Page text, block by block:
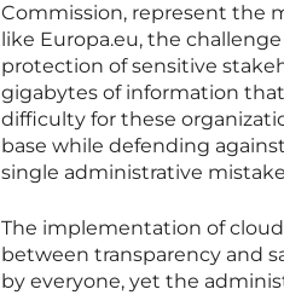
Commission, represent the
like Europa.eu, the
protection of sensitive
gigabytes of information
difficulty for these
base while defending
single administrative
The implementation of
between transparency and
by everyone, yet the